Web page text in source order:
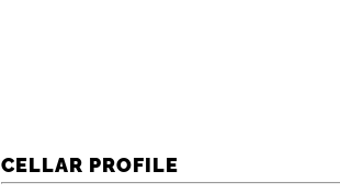
CELLAR PROFILE